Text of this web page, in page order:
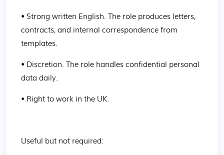
• Strong written English. The role produces letters,
contracts, and internal correspondence from
templates.
• Discretion. The role handles confidential personal
data daily.
• Right to work in the UK.
Useful but not required: